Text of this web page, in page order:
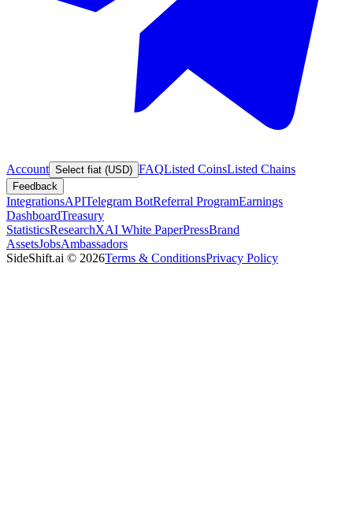
Account Select fiat (USD) FAQListed CoinsListed Chains
Feedback
IntegrationsAPITelegram BotReferral ProgramEarnings
DashboardTreasury
StatisticsResearchXAI White PaperPressBrand
AssetsJobsAmbassadors
SideShift.ai © 2026Terms & ConditionsPrivacy Policy